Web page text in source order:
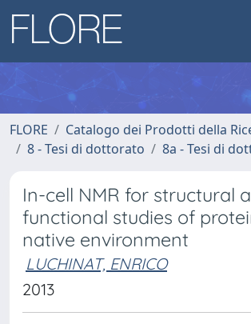
FLORE
Catalogo dei Prodotti della
8 - Tesi di dottorato
8a - Tesi di
In-cell NMR for structural
functional studies of
native environment
LUCHINAT, ENRICO
2013